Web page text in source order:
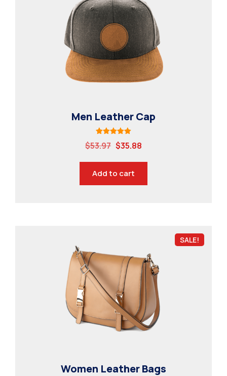
Industry Connect
Men Leather Cap
Rated
5.00
$53.97 $35.88
Add to cart
SALE!
Women Leather Bags